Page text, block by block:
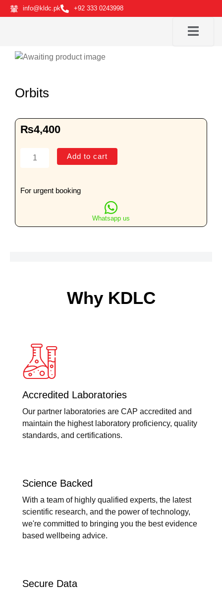
Skip
to
info@kldc.pk +92 333 0243998
Orbits
₨4,400
Orbits
Add to cart
For urgent booking
Whatsapp us
Why KDLC
Accredited Laboratories
Our partner laboratories are CAP accredited and
maintain the highest laboratory proficiency, quality
standards, and certifications.
Science Backed
With a team of highly qualified experts, the latest
scientific research, and the power of technology,
we're committed to bringing you the best evidence
based wellbeing advice.
Secure Data